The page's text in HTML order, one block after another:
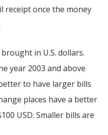
receipt once the money
in U.S. dollars.
year 2003 and above
to have larger bills
places have a better
USD. Smaller bills are